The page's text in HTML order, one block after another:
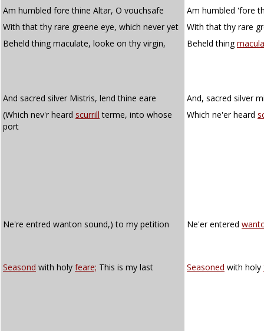
Am humbled fore thine Altar, O vouchsafe
Am humbled 'fore
With that thy rare greene eye, which never yet
With that thy rare
Beheld thing maculate, looke on thy virgin,
Beheld thing
And sacred silver Mistris, lend thine eare
And, sacred silver
(Which nev'r heard scurrill terme, into whose
port
Which ne'er heard
Ne're entred wanton sound,) to my petition Ne'er entered
Seasond with holy feare; This is my last Seasoned with holy